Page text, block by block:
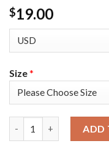
$19.00
Size*
ADD